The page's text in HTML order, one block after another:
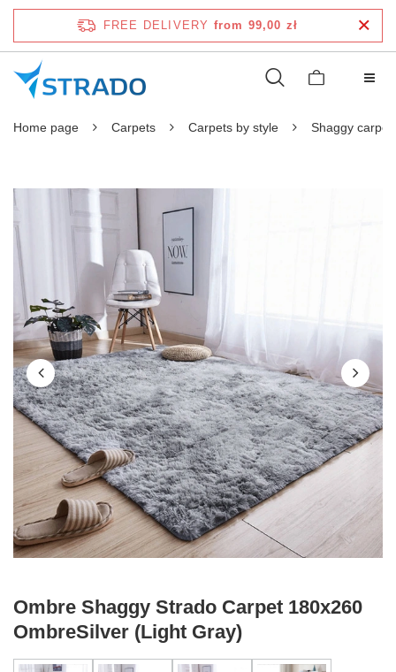
FREE DELIVERY from 99,00 zł
Home page Carpets Carpets by style Shaggy
Ombre Shaggy Strado Carpet 180x260
OmbreSilver (Light Gray)